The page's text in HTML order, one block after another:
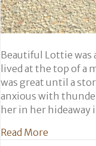
Beautiful Lottie was
lived at the top of a
was great until a
anxious with
her in her hideaway
Read More